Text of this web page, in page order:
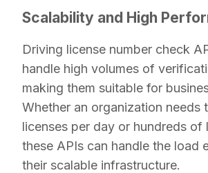
Scalability and High
Driving license number check
handle high volumes of
making them suitable for
Whether an organization needs
licenses per day or hundreds of
these APIs can handle the load
their scalable infrastructure.